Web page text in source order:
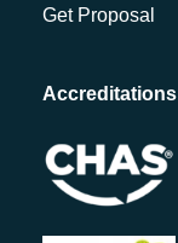
Get Proposal
Accreditations